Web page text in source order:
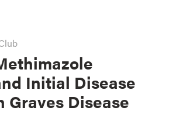
Initial Disease
Graves Disease